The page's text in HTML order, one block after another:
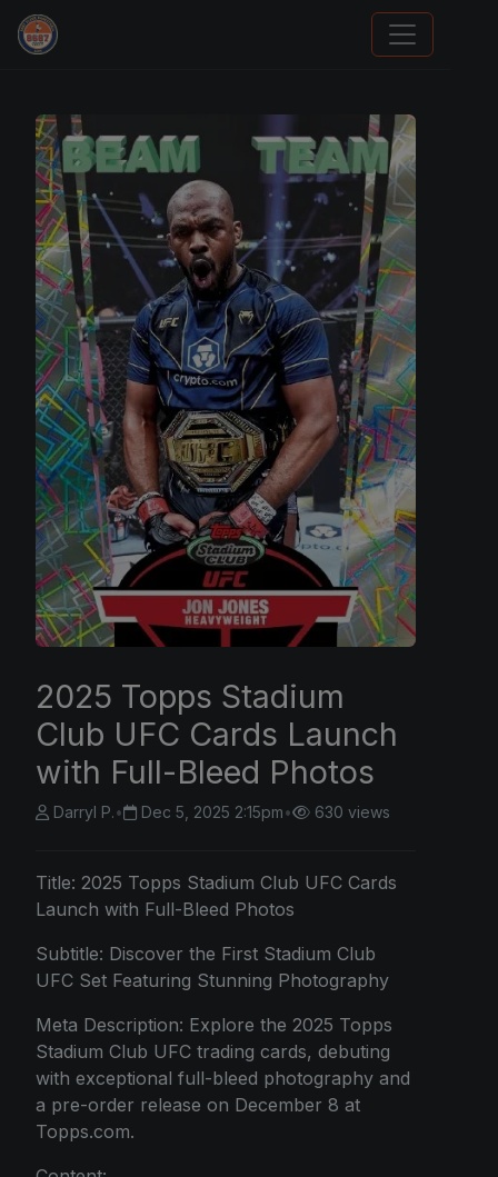
We Will Buy Your Cards
2025 Topps Stadium
Club UFC Cards Launch
with Full-Bleed Photos
Darryl P.• Dec 5, 2025 2:15pm• 630 views
Title: 2025 Topps Stadium Club UFC Cards
Launch with Full-Bleed Photos
Subtitle: Discover the First Stadium Club
UFC Set Featuring Stunning Photography
Meta Description: Explore the 2025 Topps
Stadium Club UFC trading cards, debuting
with exceptional full-bleed photography and
a pre-order release on December 8 at
Topps.com.